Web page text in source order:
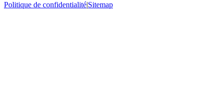
Politique de confidentialité|Sitemap